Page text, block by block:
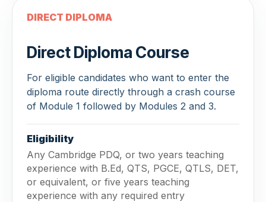
DIRECT DIPLOMA
Direct Diploma Course
For eligible candidates who want to enter the
diploma route directly through a crash course
of Module 1 followed by Modules 2 and 3.
Eligibility
Any Cambridge PDQ, or two years teaching
experience with B.Ed, QTS, PGCE, QTLS, DET,
or equivalent, or five years teaching
experience with any required entry